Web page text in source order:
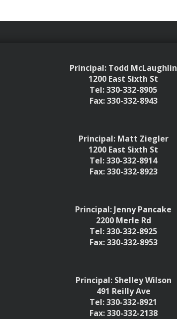
Principal: Todd McLaughlin
1200 East Sixth St
Tel: 330-332-8905
Fax: 330-332-8943
Principal: Matt Ziegler
1200 East Sixth St
Tel: 330-332-8914
Fax: 330-332-8923
Principal: Jenny Pancake
2200 Merle Rd
Tel: 330-332-8925
Fax: 330-332-8953
Principal: Shelley Wilson
491 Reilly Ave
Tel: 330-332-8921
Fax: 330-332-2138